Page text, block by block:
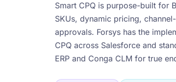
Smart CPQ is purpose-built for
SKUs, dynamic pricing,
approvals. Forsys has the
CPQ across Salesforce and
ERP and Conga CLM for true